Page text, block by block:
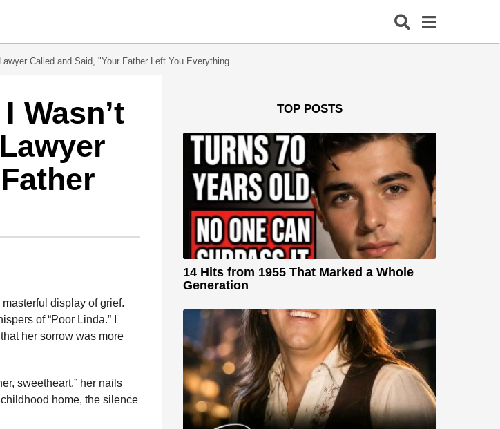
Called and Said, "Your Father Left You Everything.
Wasn’t
display of grief.
of “Poor Linda.” I
her sorrow was more
sweetheart,” her nails
home, the silence
TOP POSTS
14 Hits from 1955 That Marked a Whole
Generation